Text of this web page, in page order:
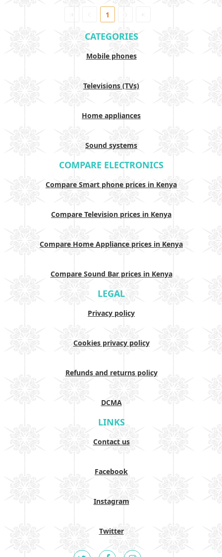
1
CATEGORIES
Mobile phones
Televisions (TVs)
Home appliances
Sound systems
COMPARE ELECTRONICS
Compare Smart phone prices in Kenya
Compare Television prices in Kenya
Compare Home Appliance prices in Kenya
Compare Sound Bar prices in Kenya
LEGAL
Privacy policy
Cookies privacy policy
Refunds and returns policy
DCMA
LINKS
Contact us
Facebook
Instagram
Twitter